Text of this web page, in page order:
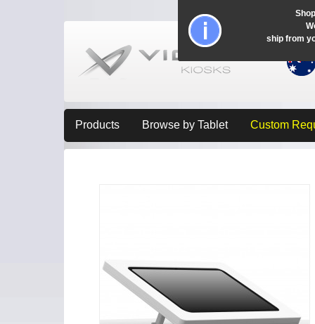
Products Browse by Tablet Custom
ship from